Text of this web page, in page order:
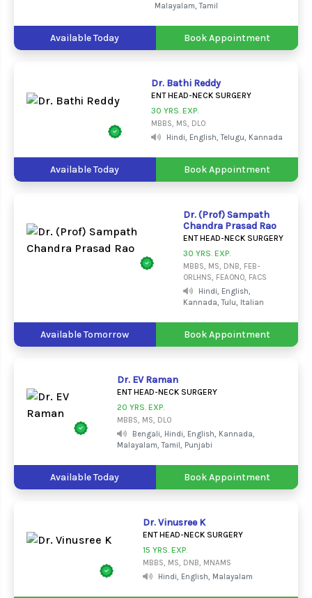
Malayalam, Tamil
Available Today Book Appointment
Dr. Bathi Reddy
ENT HEAD-NECK SURGERY
30 YRS. EXP.
MBBS, MS, DLO
Hindi, English, Telugu, Kannada
Available Today Book Appointment
Dr. (Prof) Sampath
Chandra Prasad Rao
ENT HEAD-NECK SURGERY
30 YRS. EXP.
MBBS, MS, DNB, FEB-
ORLHNS, FEAONO, FACS
Hindi, English,
Kannada, Tulu, Italian
Available Tomorrow Book Appointment
Dr. EV Raman
ENT HEAD-NECK SURGERY
20 YRS. EXP.
MBBS, MS, DLO
Bengali, Hindi, English, Kannada,
Malayalam, Tamil, Punjabi
Available Today Book Appointment
Dr. Vinusree K
ENT HEAD-NECK SURGERY
15 YRS. EXP.
MBBS, MS, DNB, MNAMS
Hindi, English, Malayalam